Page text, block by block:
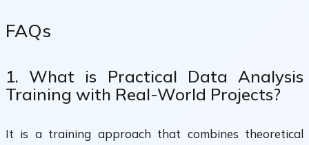
FAQs
1. What is Practical Data Analysis
Training with Real-World Projects?
It is a training approach that combines theoretical